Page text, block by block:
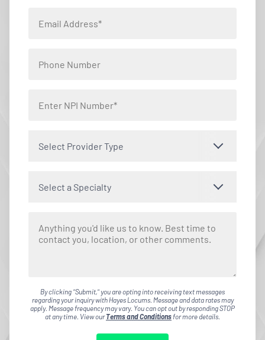
Select Provider Type
Select a Specialty
By clicking "Submit," you are opting into receiving text messages
regarding your inquiry with Hayes Locums. Message and data rates may
apply. Message frequency may vary. You can opt out by responding STOP
at any time. View ourTerms and Conditionsfor more details.